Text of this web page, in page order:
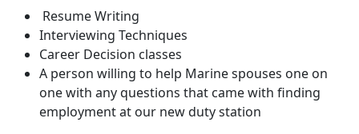
Resume Writing
Interviewing Techniques
Career Decision classes
A person willing to help Marine spouses one on
one with any questions that came with finding
employment at our new duty station